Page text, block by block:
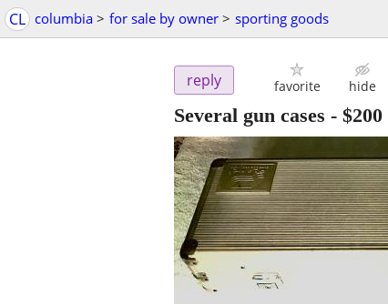
CL columbia > for sale by owner > sporting goods
reply favorite hide
Several gun cases - $200